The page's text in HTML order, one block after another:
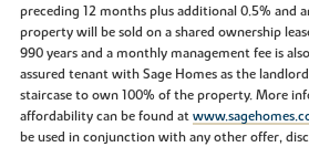
preceding 12 months plus additional 0.5% and
property will be sold on a shared ownership
990 years and a monthly management fee is
assured tenant with Sage Homes as the
staircase to own 100% of the property. More
affordability can be found at
be used in conjunction with any other offer,